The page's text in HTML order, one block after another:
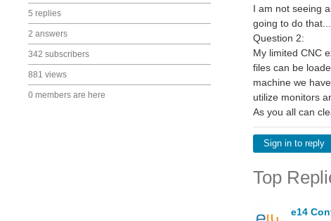
5 replies
2 answers
342 subscribers
881 views
0 members are here
I am not seeing
going to do
Question 2:
My limited CNC
files can be
machine we
utilize monitors
As you all can
Sign in to reply
Top
e14